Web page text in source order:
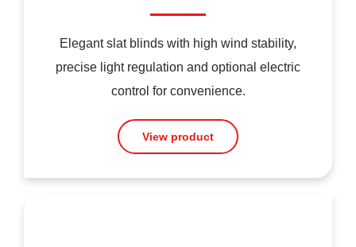
Elegant slat blinds with high wind stability,
precise light regulation and optional electric
control for convenience.
View product